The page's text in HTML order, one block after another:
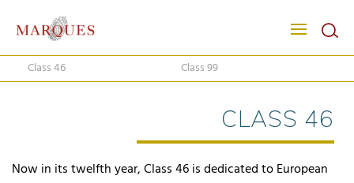
Class 46 Class 99
CLASS 46
Now in its twelfth year, Class 46 is dedicated to European